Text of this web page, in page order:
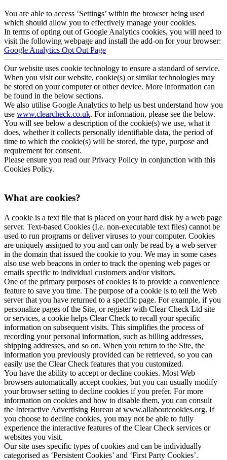
You are able to access ‘Settings’ within the browser being used
which should allow you to effectively manage your cookies.
In terms of opting out of Google Analytics cookies, you will need to
visit the following webpage and install the add-on for your browser:
Google Analytics Opt Out Page
Our website uses cookie technology to ensure a standard of service.
When you visit our website, cookie(s) or similar technologies may
be stored on your computer or other device. More information can
be found in the below sections.
We also utilise Google Analytics to help us best understand how you
use www.clearcheck.co.uk. For information, please see the below.
You will see below a description of the cookie(s) we use, what it
does, whether it collects personally identifiable data, the period of
time to which the cookie(s) will be stored, the type, purpose and
requirement for consent.
Please ensure you read our Privacy Policy in conjunction with this
Cookies Policy.
What are cookies?
A cookie is a text file that is placed on your hard disk by a web page
server. Text-based Cookies (I.e. non-executable text files) cannot be
used to run programs or deliver viruses to your computer. Cookies
are uniquely assigned to you and can only be read by a web server
in the domain that issued the cookie to you. We may in some cases
also use web beacons in order to track the opening web pages or
emails specific to individual customers and/or visitors.
One of the primary purposes of cookies is to provide a convenience
feature to save you time. The purpose of a cookie is to tell the Web
server that you have returned to a specific page. For example, if you
personalize pages of the Site, or register with Clear Check Ltd site
or services, a cookie helps Clear Check to recall your specific
information on subsequent visits. This simplifies the process of
recording your personal information, such as billing addresses,
shipping addresses, and so on. When you return to the Site, the
information you previously provided can be retrieved, so you can
easily use the Clear Check features that you customized.
You have the ability to accept or decline cookies. Most Web
browsers automatically accept cookies, but you can usually modify
your browser setting to decline cookies if you prefer. For more
information on cookies and how to disable them, you can consult
the Interactive Advertising Bureau at www.allaboutcookies.org. If
you choose to decline cookies, you may not be able to fully
experience the interactive features of the Clear Check services or
websites you visit.
Our site uses specific types of cookies and can be individually
categorised as ‘Persistent Cookies’ and ‘First Party Cookies’.